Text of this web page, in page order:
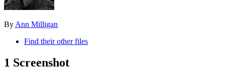
By Ann Milligan
Find their other files
1 Screenshot